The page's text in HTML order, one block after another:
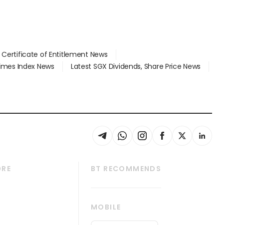
Certificate of Entitlement News
Index News
Latest SGX Dividends, Share Price News
BT RECOMMENDS
MOBILE